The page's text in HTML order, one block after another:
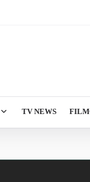
TV NEWS